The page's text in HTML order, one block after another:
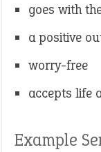
goes with
a positive
worry-free
accepts life
Example